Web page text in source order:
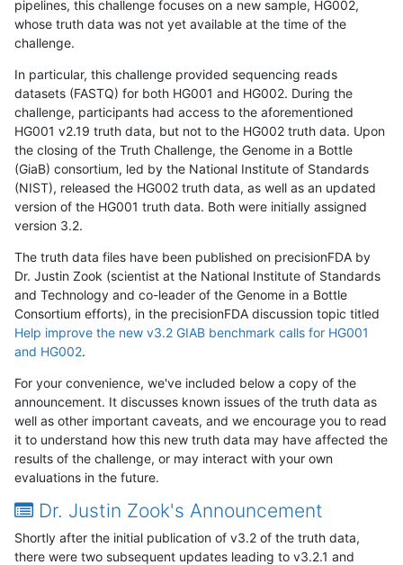
pipelines, this challenge focuses on a new sample, HG002,
whose truth data was not yet available at the time of the
challenge.
In particular, this challenge provided sequencing reads
datasets (FASTQ) for both HG001 and HG002. During the
challenge, participants had access to the aforementioned
HG001 v2.19 truth data, but not to the HG002 truth data. Upon
the closing of the Truth Challenge, the Genome in a Bottle
(GiaB) consortium, led by the National Institute of Standards
(NIST), released the HG002 truth data, as well as an updated
version of the HG001 truth data. Both were initially assigned
version 3.2.
The truth data files have been published on precisionFDA by
Dr. Justin Zook (scientist at the National Institute of Standards
and Technology and co-leader of the Genome in a Bottle
Consortium efforts), in the precisionFDA discussion topic titled
Help improve the new v3.2 GIAB benchmark calls for HG001
and HG002.
For your convenience, we've included below a copy of the
announcement. It discusses known issues of the truth data as
well as other important caveats, and we encourage you to read
it to understand how this new truth data may have affected the
results of the challenge, or may interact with your own
evaluations in the future.
Dr. Justin Zook's Announcement
Shortly after the initial publication of v3.2 of the truth data,
there were two subsequent updates leading to v3.2.1 and